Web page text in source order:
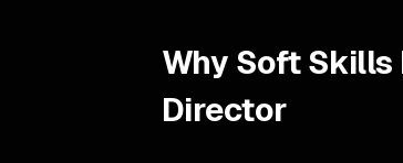
Why Soft
Director